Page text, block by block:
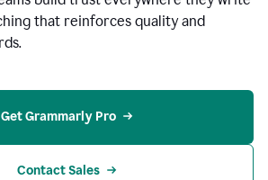
that reinforces quality and
Get Grammarly Pro
Contact Sales